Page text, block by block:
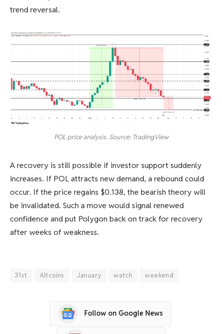
trend reversal.
POL price analysis. Source: TradingView
A recovery is still possible if investor support suddenly
increases. If POL attracts new demand, a rebound could
occur. If the price regains $0.138, the bearish theory will
be invalidated. Such a move would signal renewed
confidence and put Polygon back on track for recovery
after weeks of weakness.
31st Altcoins January watch weekend
Follow on Google News